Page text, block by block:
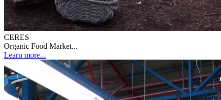
CERES
Organic Food Market...
Learn more...